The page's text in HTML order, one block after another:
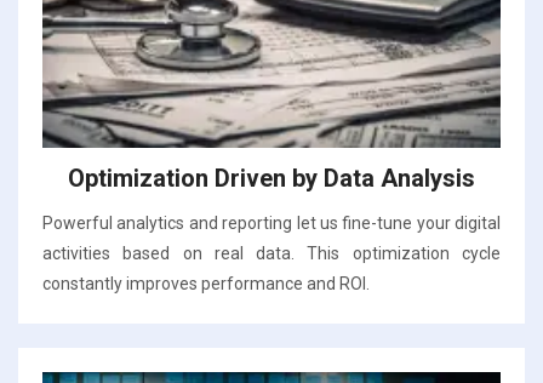
Optimization Driven by Data Analysis
Powerful analytics and reporting let us fine-tune your digital
activities based on real data. This optimization cycle
constantly improves performance and ROI.